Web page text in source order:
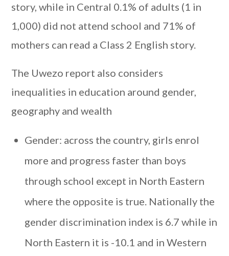
story, while in Central 0.1% of adults (1 in
1,000) did not attend school and 71% of
mothers can read a Class 2 English story.
The Uwezo report also considers
inequalities in education around gender,
geography and wealth
Gender: across the country, girls enrol
more and progress faster than boys
through school except in North Eastern
where the opposite is true. Nationally the
gender discrimination index is 6.7 while in
North Eastern it is -10.1 and in Western